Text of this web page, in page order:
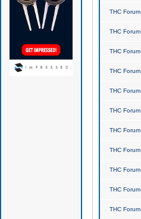
THC Forum
THC Forum
THC Forum
THC Forum
THC Forum
THC Forum
THC Forum
THC Forum
THC Forum
THC Forum
THC Forum